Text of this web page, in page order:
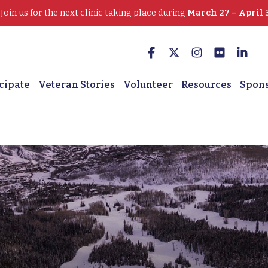
us for the next clinic taking place during March 27 – April
Veteran Stories Volunteer Resources
VA host National